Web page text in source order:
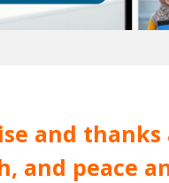
and thanks
and peace